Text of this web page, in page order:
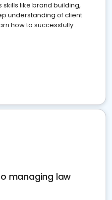
like brand building,
understanding of client
how to successfully
managing law